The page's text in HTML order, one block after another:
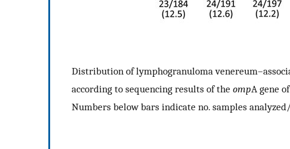
Distribution of lymphogranuloma
according to sequencing results of the ompA gene
Numbers below bars indicate no. samples